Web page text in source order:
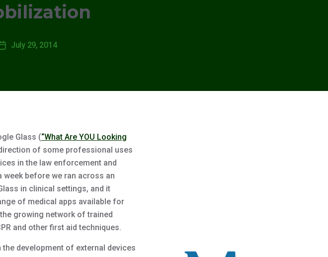
PostJuly 29, 2014
Glass (“What Are YOU Looking
of some professional uses
in the law enforcement and
week before we ran across an
in clinical settings, and it
of medical apps available for
growing network of trained
and other first aid techniques.
development of external devices